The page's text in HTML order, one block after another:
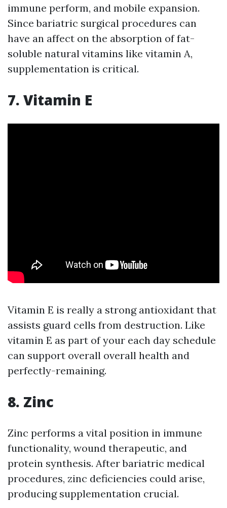
immune perform, and mobile expansion.
Since bariatric surgical procedures can
have an affect on the absorption of fat-
soluble natural vitamins like vitamin A,
supplementation is critical.
7. Vitamin E
Vitamin E is really a strong antioxidant that
assists guard cells from destruction. Like
vitamin E as part of your each day schedule
can support overall overall health and
perfectly-remaining.
8. Zinc
Zinc performs a vital position in immune
functionality, wound therapeutic, and
protein synthesis. After bariatric medical
procedures, zinc deficiencies could arise,
producing supplementation crucial.